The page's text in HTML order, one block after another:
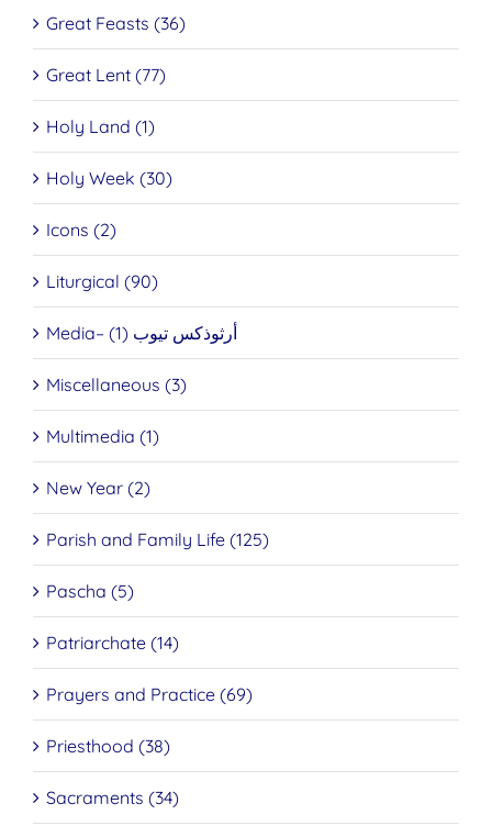
Great Feasts (36)
Great Lent (77)
Holy Land (1)
Holy Week (30)
Icons (2)
Liturgical (90)
Media– أرثوذكس تيوب (1)
Miscellaneous (3)
Multimedia (1)
New Year (2)
Parish and Family Life (125)
Pascha (5)
Patriarchate (14)
Prayers and Practice (69)
Priesthood (38)
Sacraments (34)